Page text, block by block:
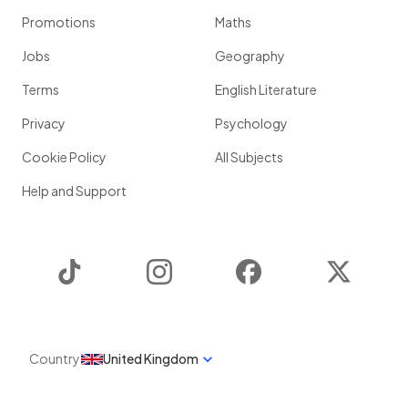
Promotions
Jobs
Terms
Privacy
Cookie Policy
Help and Support
Maths
Geography
English Literature
Psychology
All Subjects
Instagram Facebook
Country United Kingdom